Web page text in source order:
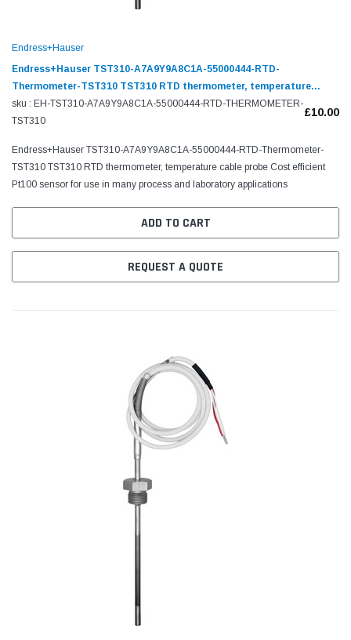
Endress+Hauser
Endress+Hauser TST310-A7A9Y9A8C1A-55000444-RTD-
Thermometer-TST310 TST310 RTD thermometer, temperature
cable probe
sku : EH-TST310-A7A9Y9A8C1A-55000444-RTD-THERMOMETER-
TST310
£10.00
Endress+Hauser TST310-A7A9Y9A8C1A-55000444-RTD-Thermometer-
TST310 TST310 RTD thermometer, temperature cable probe Cost efficient
Pt100 sensor for use in many process and laboratory applications
ADD TO CART
REQUEST A QUOTE